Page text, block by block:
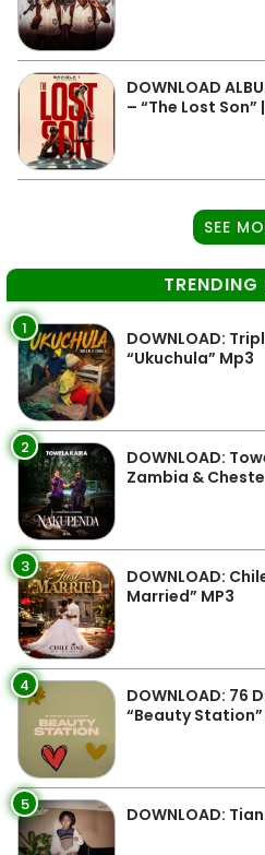
DOWNLOAD
– “The Lost Son”
SEE
1
DOWNLOAD:
“Ukuchula” Mp3
2
DOWNLOAD:
Zambia &
3
DOWNLOAD:
Married” MP3
4
DOWNLOAD: 76
“Beauty Station”
5 DOWNLOAD: